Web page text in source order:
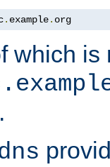
. example. org
which is